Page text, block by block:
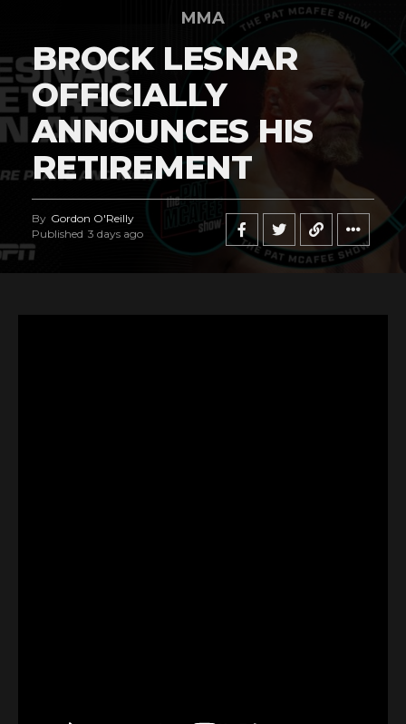
MMA
BROCK LESNAR
OFFICIALLY
ANNOUNCES HIS
RETIREMENT
By Gordon O'Reilly
Published 3 days ago